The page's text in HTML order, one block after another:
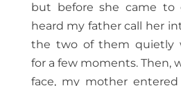
but before she came to
heard my father call her
the two of them quietly
for a few moments. Then,
face, my mother